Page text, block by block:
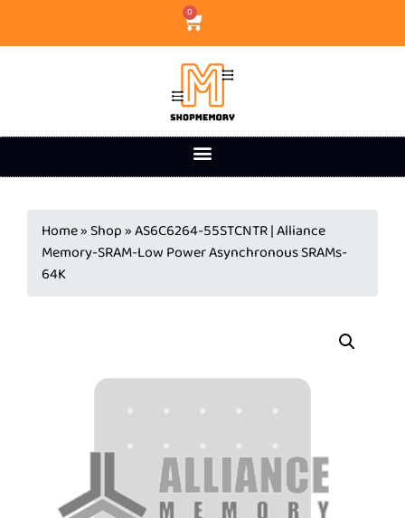
0
Home» Shop»AS6C6264-55STCNTR | Alliance
Memory-SRAM-Low Power Asynchronous SRAMs-
64K